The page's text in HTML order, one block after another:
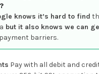
knows it’s hard to find
but it also knows we can
barriers.
Pay with all debit and